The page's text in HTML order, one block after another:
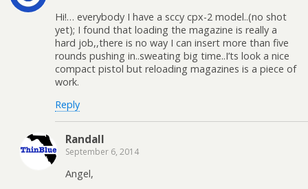
Hi!… everybody I have a sccy cpx-2 model..(no shot
yet); I found that loading the magazine is really a
hard job,,there is no way I can insert more than five
rounds pushing in..sweating big time..I’ts look a nice
compact pistol but reloading magazines is a piece of
work.
Reply
Randall
September 6, 2014
Angel,